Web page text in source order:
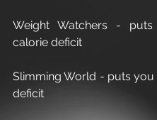
Weight Watchers -
calorie deficit
Slimming World - puts you
deficit